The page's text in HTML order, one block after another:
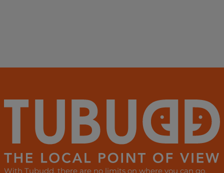
With Tubudd, there are no limits on where you can go,